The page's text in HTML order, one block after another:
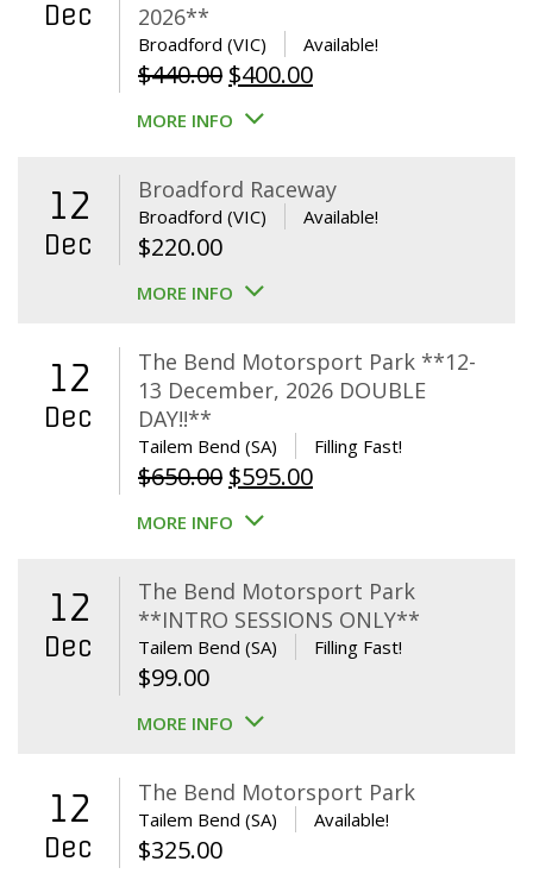
Dec
2026**
Broadford (VIC) Available!
$440.00 Original
price
$440.00.
$400.00Current
$400.00.
MORE INFO
12
Dec
Broadford Raceway
Broadford (VIC) Available!
$220.00
MORE INFO
12
Dec
The Bend Motorsport Park **12-
13 December, 2026 DOUBLE
DAY!!**
Tailem Bend (SA) Filling Fast!
$650.00 Original
price
$650.00.
$595.00Current
$595.00.
MORE INFO
12
Dec
The Bend Motorsport Park
**INTRO SESSIONS ONLY**
Tailem Bend (SA) Filling Fast!
$99.00
MORE INFO
12
Dec
The Bend Motorsport Park
Tailem Bend (SA) Available!
$325.00